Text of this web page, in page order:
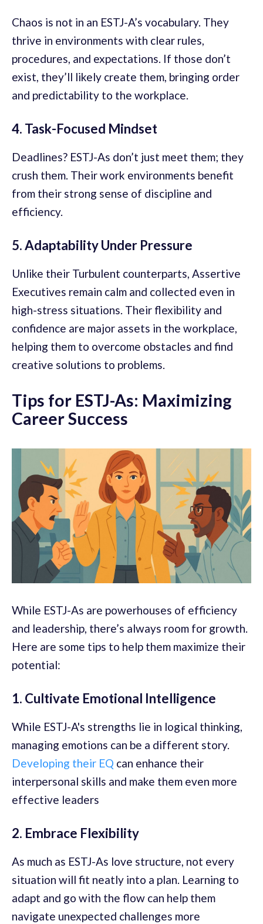
Chaos is not in an ESTJ-A’s vocabulary. They
thrive in environments with clear rules,
procedures, and expectations. If those don’t
exist, they’ll likely create them, bringing order
and predictability to the workplace.
4. Task-Focused Mindset
Deadlines? ESTJ-As don’t just meet them; they
crush them. Their work environments benefit
from their strong sense of discipline and
efficiency.
5. Adaptability Under Pressure
Unlike their Turbulent counterparts, Assertive
Executives remain calm and collected even in
high-stress situations. Their flexibility and
confidence are major assets in the workplace,
helping them to overcome obstacles and find
creative solutions to problems.
Tips for ESTJ-As: Maximizing
Career Success
While ESTJ-As are powerhouses of efficiency
and leadership, there’s always room for growth.
Here are some tips to help them maximize their
potential:
1. Cultivate Emotional Intelligence
While ESTJ-A's strengths lie in logical thinking,
managing emotions can be a different story.
Developing their EQ can enhance their
interpersonal skills and make them even more
effective leaders
2. Embrace Flexibility
As much as ESTJ-As love structure, not every
situation will fit neatly into a plan. Learning to
adapt and go with the flow can help them
navigate unexpected challenges more